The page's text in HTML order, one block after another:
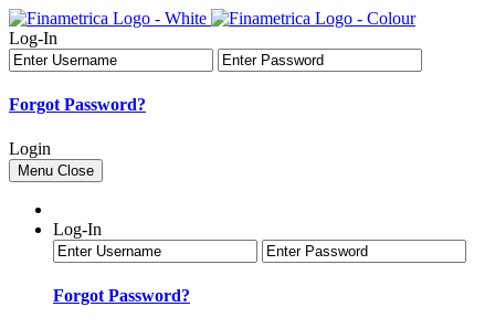
Log-In
Forgot Password?
Login
Menu Close
Log-In
Forgot Password?